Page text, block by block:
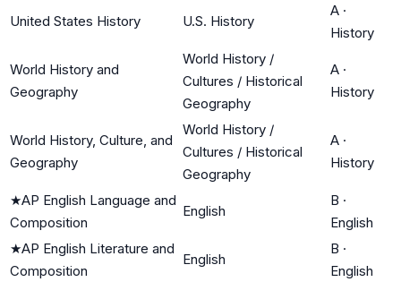
United States History U.S. History
A ·
History
World History and
Geography
World History /
Cultures / Historical
Geography
A ·
History
World History, Culture, and
Geography
World History /
Cultures / Historical
Geography
A ·
History
★AP English Language and
Composition
English
B ·
English
★AP English Literature and
Composition
English
B ·
English